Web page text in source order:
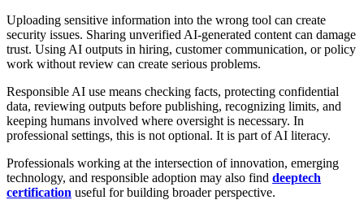
Uploading sensitive information into the wrong tool can create
security issues. Sharing unverified AI-generated content can damage
trust. Using AI outputs in hiring, customer communication, or policy
work without review can create serious problems.
Responsible AI use means checking facts, protecting confidential
data, reviewing outputs before publishing, recognizing limits, and
keeping humans involved where oversight is necessary. In
professional settings, this is not optional. It is part of AI literacy.
Professionals working at the intersection of innovation, emerging
technology, and responsible adoption may also find deeptech
certification useful for building broader perspective.